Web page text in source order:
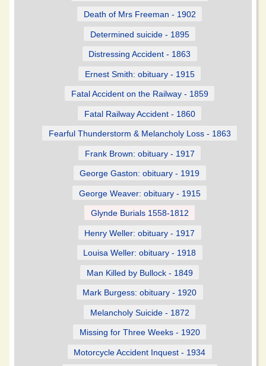
Death of Mrs Freeman - 1902
Determined suicide - 1895
Distressing Accident - 1863
Ernest Smith: obituary - 1915
Fatal Accident on the Railway - 1859
Fatal Railway Accident - 1860
Fearful Thunderstorm & Melancholy Loss - 1863
Frank Brown: obituary - 1917
George Gaston: obituary - 1919
George Weaver: obituary - 1915
Glynde Burials 1558-1812
Henry Weller: obituary - 1917
Louisa Weller: obituary - 1918
Man Killed by Bullock - 1849
Mark Burgess: obituary - 1920
Melancholy Suicide - 1872
Missing for Three Weeks - 1920
Motorcycle Accident Inquest - 1934